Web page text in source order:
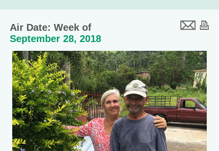
Air Date: Week of
September 28, 2018